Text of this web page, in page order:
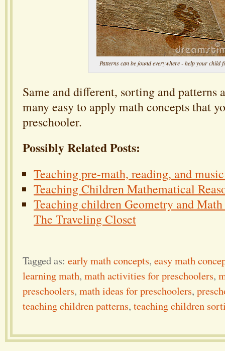
Patterns can be found everywhere - help your child
Same and different, sorting and patterns
many easy to apply math concepts that
preschooler.
Possibly Related Posts:
Teaching pre-math, reading, and
Teaching Children Mathematical
Teaching children Geometry and
The Traveling Closet
Tagged as: early math concepts, easy math
learning math, math activities for preschoolers,
preschoolers, math ideas for preschoolers,
teaching children patterns, teaching children